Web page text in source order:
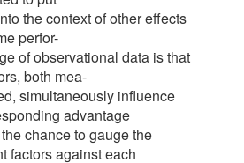
the context of other effects
perfor-
of observational data is that
both mea-
simultaneously influence
advantage
chance to gauge the
factors against each